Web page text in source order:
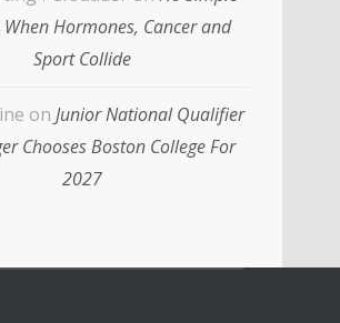
When Hormones, Cancer and
Sport Collide
on Junior National Qualifier
Chooses Boston College For
2027